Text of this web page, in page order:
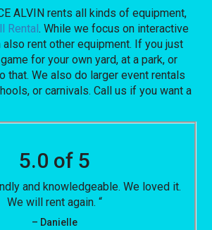
ALVIN rents all kinds of equipment,
Rental. While we focus on interactive
also rent other equipment. If you just
for your own yard, at a park, or
that. We also do larger event rentals
or carnivals. Call us if you want a
5.0 of 5
and knowledgeable. We loved it.
We will rent again. “
– Danielle